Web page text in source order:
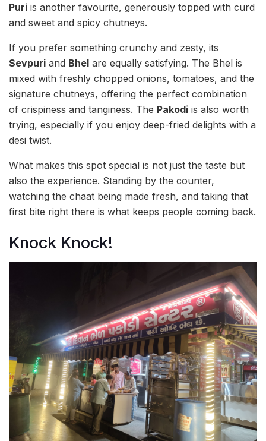
Puri is another favourite, generously topped with curd
and sweet and spicy chutneys.
If you prefer something crunchy and zesty, its
Sevpuri and Bhel are equally satisfying. The Bhel is
mixed with freshly chopped onions, tomatoes, and the
signature chutneys, offering the perfect combination
of crispiness and tanginess. The Pakodi is also worth
trying, especially if you enjoy deep-fried delights with a
desi twist.
What makes this spot special is not just the taste but
also the experience. Standing by the counter,
watching the chaat being made fresh, and taking that
first bite right there is what keeps people coming back.
Knock Knock!